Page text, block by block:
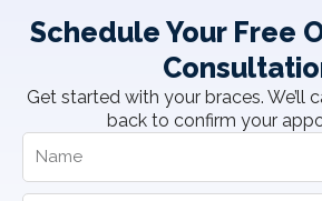
Schedule Your Free
Get started with your braces. We’ll
back to confirm your